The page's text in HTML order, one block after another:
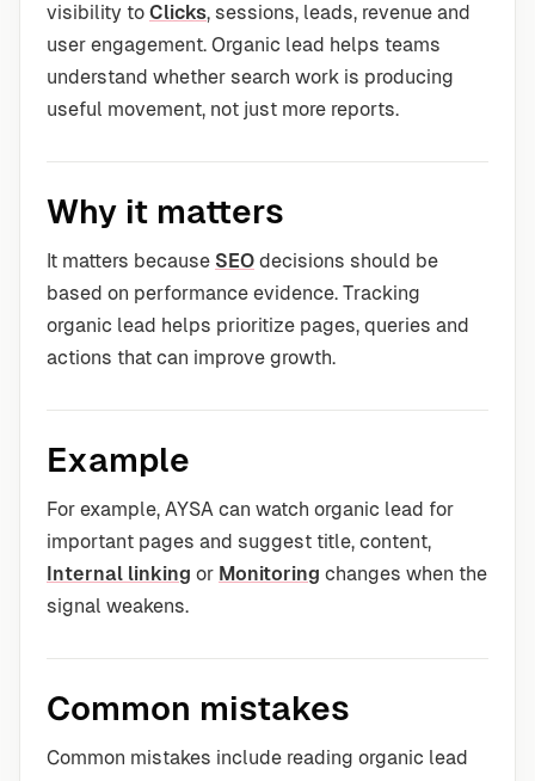
visibility to Clicks, sessions, leads, revenue and
user engagement. Organic lead helps teams
understand whether search work is producing
useful movement, not just more reports.
Why it matters
It matters because SEO decisions should be
based on performance evidence. Tracking
organic lead helps prioritize pages, queries and
actions that can improve growth.
Example
For example, AYSA can watch organic lead for
important pages and suggest title, content,
Internal linking or Monitoring changes when the
signal weakens.
Common mistakes
Common mistakes include reading organic lead